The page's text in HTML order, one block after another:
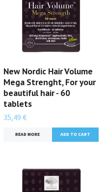
New Nordic Hair Volume
Mega Strenght, For your
beautiful hair - 60
tablets
35,49 €
READ MORE